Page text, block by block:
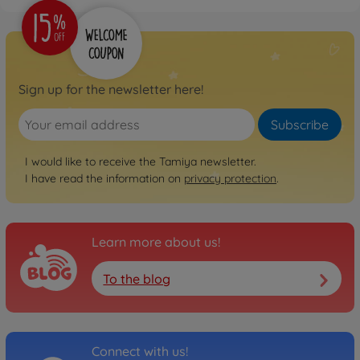
Try On-Road
€109.99
1:10 RC Ferrari 458
Challenge (TT-02)
No longer available
Archive
1:10 RC Mer.Benz SLS GT3
"AMG" TT-02
No longer available
Archive
1:10 RC Subaru XV (TT-02)
300058567
No longer available
Sign up for the newsletter here!
Subscribe
I would like to receive the Tamiya newsletter.
I have read the information on privacy protection.
Learn more about us!
To the blog
Connect with us!